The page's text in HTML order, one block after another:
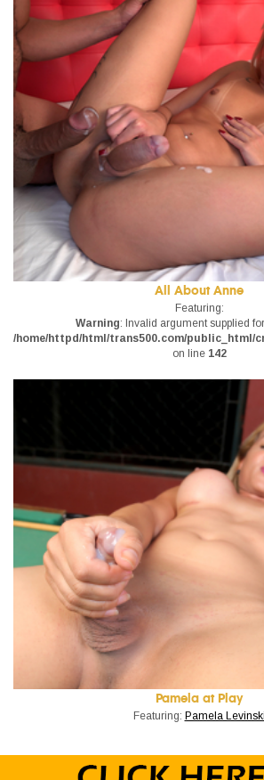
All About Anne
Featuring:
Warning: Invalid argument supplied
/home/httpd/html/trans500.com/
on line 142
Pamela at Play
Featuring: Pamela Levinski